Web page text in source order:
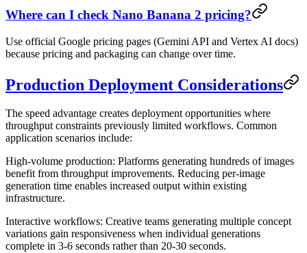
Where can I check Nano Banana 2 pricing?
Use official Google pricing pages (Gemini API and Vertex AI docs)
because pricing and packaging can change over time.
Production Deployment Considerations
The speed advantage creates deployment opportunities where
throughput constraints previously limited workflows. Common
application scenarios include:
High-volume production: Platforms generating hundreds of images
benefit from throughput improvements. Reducing per-image
generation time enables increased output within existing
infrastructure.
Interactive workflows: Creative teams generating multiple concept
variations gain responsiveness when individual generations
complete in 3-6 seconds rather than 20-30 seconds.